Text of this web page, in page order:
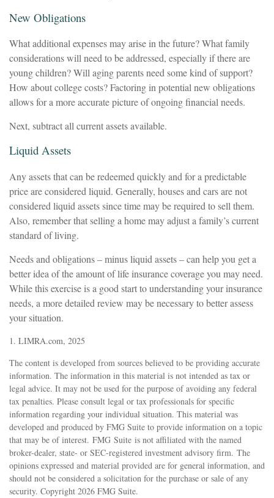
New Obligations
What additional expenses may arise in the future? What family
considerations will need to be addressed, especially if there are
young children? Will aging parents need some kind of support?
How about college costs? Factoring in potential new obligations
allows for a more accurate picture of ongoing financial needs.
Next, subtract all current assets available.
Liquid Assets
Any assets that can be redeemed quickly and for a predictable
price are considered liquid. Generally, houses and cars are not
considered liquid assets since time may be required to sell them.
Also, remember that selling a home may adjust a family’s current
standard of living.
Needs and obligations – minus liquid assets – can help you get a
better idea of the amount of life insurance coverage you may need.
While this exercise is a good start to understanding your insurance
needs, a more detailed review may be necessary to better assess
your situation.
1. LIMRA.com, 2025
The content is developed from sources believed to be providing accurate
information. The information in this material is not intended as tax or
legal advice. It may not be used for the purpose of avoiding any federal
tax penalties. Please consult legal or tax professionals for specific
information regarding your individual situation. This material was
developed and produced by FMG Suite to provide information on a topic
that may be of interest. FMG Suite is not affiliated with the named
broker-dealer, state- or SEC-registered investment advisory firm. The
opinions expressed and material provided are for general information, and
should not be considered a solicitation for the purchase or sale of any
security. Copyright 2026 FMG Suite.